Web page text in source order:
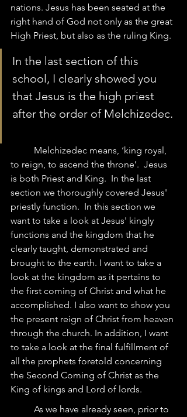
nations. Jesus has been seated at the
right hand of God not only as the great
High Priest, but also as the ruling King.
In the last section of this
school, I clearly showed you
that Jesus is the high priest
after the order of Melchizedec.
to reign, to ascend the throne’.  Jesus
is both Priest and King.  In the last
section we thoroughly covered Jesus'
priestly function.  In this section we
want to take a look at Jesus' kingly
functions and the kingdom that he
clearly taught, demonstrated and
brought to the earth. I want to take a
look at the kingdom as it pertains to
the first coming of Christ and what he
accomplished. I also want to show you
the present reign of Christ from heaven
through the church. In addition, I want
to take a look at the final fulfillment of
all the prophets foretold concerning
the Second Coming of Christ as the
King of kings and Lord of lords.